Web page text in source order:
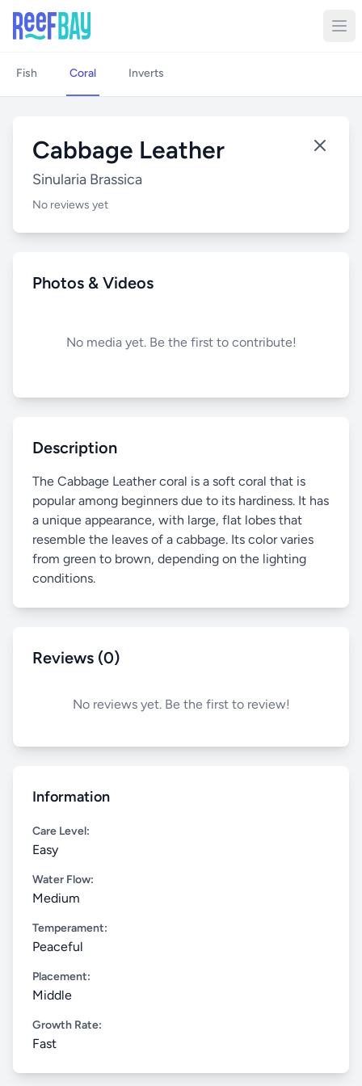
Fish Coral Inverts
Cabbage Leather
Sinularia Brassica
No reviews yet
Photos & Videos
No media yet. Be the first to contribute!
Description
The Cabbage Leather coral is a soft coral that is
popular among beginners due to its hardiness. It has
a unique appearance, with large, flat lobes that
resemble the leaves of a cabbage. Its color varies
from green to brown, depending on the lighting
conditions.
Reviews (0)
No reviews yet. Be the first to review!
Information
Care Level:
Easy
Water Flow:
Medium
Temperament:
Peaceful
Placement:
Middle
Growth Rate:
Fast